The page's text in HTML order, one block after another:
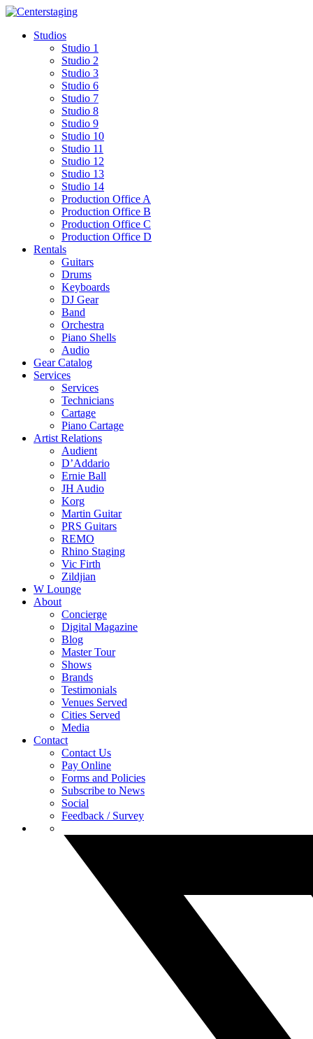
Skip
contentStudios
Studio 1
Studio 2
Studio 3
Studio 6
Studio 7
Studio 8
Studio 9
Studio 10
Studio 11
Studio 12
Studio 13
Studio 14
Production Office A
Production Office B
Production Office C
Production Office D
Rentals
Guitars
Drums
Keyboards
DJ Gear
Band
Orchestra
Piano Shells
Audio
Gear Catalog
Services
Services
Technicians
Cartage
Piano Cartage
Artist Relations
Audient
D’Addario
Ernie Ball
JH Audio
Korg
Martin Guitar
PRS Guitars
REMO
Rhino Staging
Vic Firth
Zildjian
W Lounge
About
Concierge
Digital Magazine
Blog
Master Tour
Shows
Brands
Testimonials
Venues Served
Cities Served
Media
Contact
Contact Us
Pay Online
Forms and Policies
Subscribe to News
Social
Feedback / Survey